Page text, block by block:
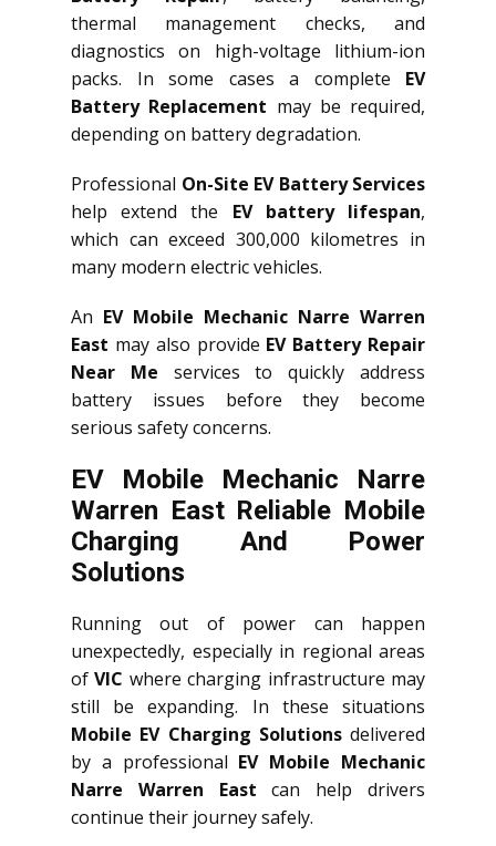
thermal management checks, and
diagnostics on high-voltage lithium-ion
packs. In some cases a complete EV
Battery Replacement may be required,
depending on battery degradation.
Professional On-Site EV Battery Services
help extend the EV battery lifespan,
which can exceed 300,000 kilometres in
many modern electric vehicles.
An EV Mobile Mechanic Narre Warren
East may also provide EV Battery Repair
Near Me services to quickly address
battery issues before they become
serious safety concerns.
EV Mobile Mechanic Narre
Warren East Reliable Mobile
Charging And Power
Solutions
Running out of power can happen
unexpectedly, especially in regional areas
ofVIC where charging infrastructure may
still be expanding. In these situations
Mobile EV Charging Solutionsdelivered
by a professional EV Mobile Mechanic
Narre Warren East can help drivers
continue their journey safely.